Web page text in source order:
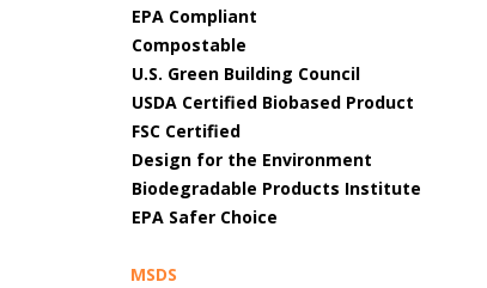
EPA Compliant
Compostable
U.S. Green Building Council
USDA Certified Biobased Product
FSC Certified
Design for the Environment
Biodegradable Products Institute
EPA Safer Choice
MSDS